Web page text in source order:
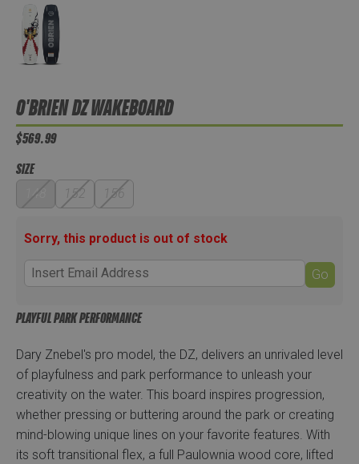
O'BRIEN DZ WAKEBOARD
$569.99
SIZE
148 152 156
Sorry, this product is out of stock
Go
PLAYFUL PARK PERFORMANCE
Dary Znebel's pro model, the DZ, delivers an unrivaled level
of playfulness and park performance to unleash your
creativity on the water. This board inspires progression,
whether pressing or buttering around the park or creating
mind-blowing unique lines on your favorite features. With
its soft transitional flex, a full Paulownia wood core, lifted